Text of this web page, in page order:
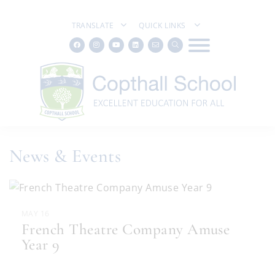
TRANSLATE QUICK LINKS
News & Events
French Theatre Company Amuse
Year 9